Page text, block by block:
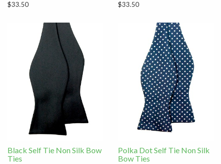
$33.50 $33.50
Black Self Tie Non Silk Bow
Ties
Polka Dot Self Tie Non Silk
Bow Ties